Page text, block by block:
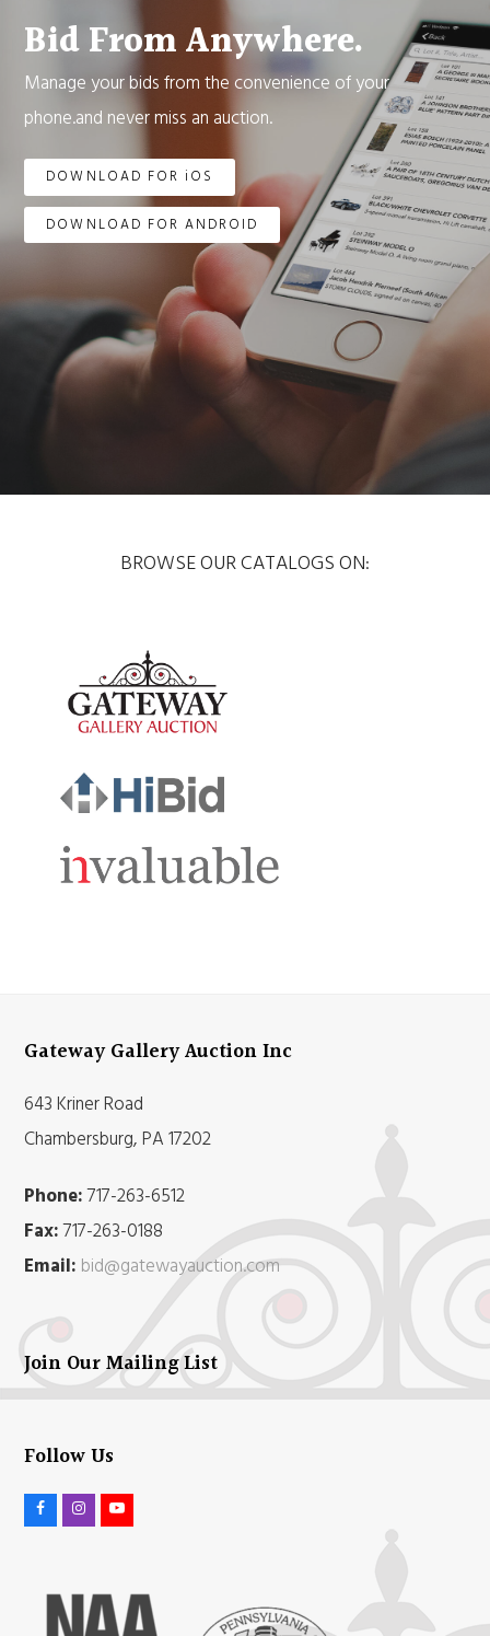
Bid From Anywhere.
Manage your bids from the convenience of your
phone.and never miss an auction.
DOWNLOAD FOR iOS
DOWNLOAD FOR ANDROID
BROWSE OUR CATALOGS ON:
Gateway Gallery Auction Inc
643 Kriner Road
Chambersburg, PA 17202
Phone:717-263-6512
Fax:717-263-0188
Email: bid@gatewayauction.com
Join Our Mailing List
Follow Us
t
t